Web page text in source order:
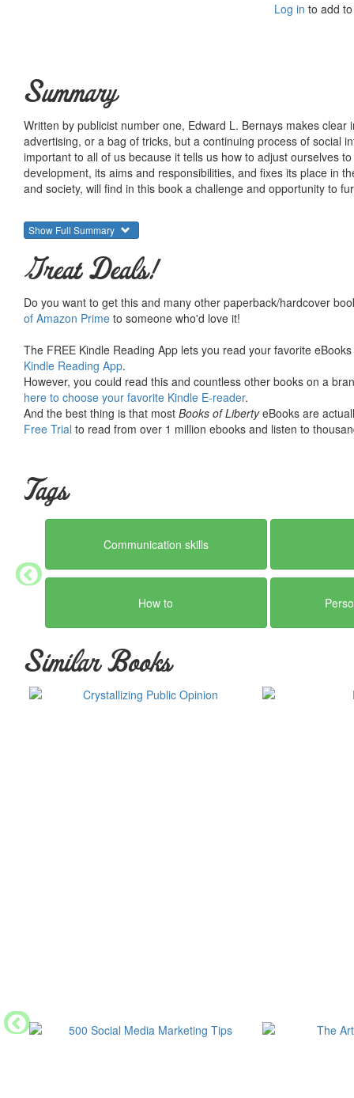
Log in to add
Summary
Written by publicist number one, Edward L. Bernays makes
advertising, or a bag of tricks, but a continuing process of social
important to all of us because it tells us how to adjust ourselves
development, its aims and responsibilities, and fixes its place in
and society, will find in this book a challenge and opportunity to
Show Full Summary
Great Deals!
Do you want to get this and many other paperback/hardcover
of Amazon Prime to someone who'd love it!
The FREE Kindle Reading App lets you read your favorite
Kindle Reading App.
However, you could read this and countless other books on a
here to choose your favorite Kindle E-reader.
And the best thing is that most Books of LibertyeBooks are
Free Trial to read from over 1 million ebooks and listen to
Tags
Communication skills
How to
Similar Books